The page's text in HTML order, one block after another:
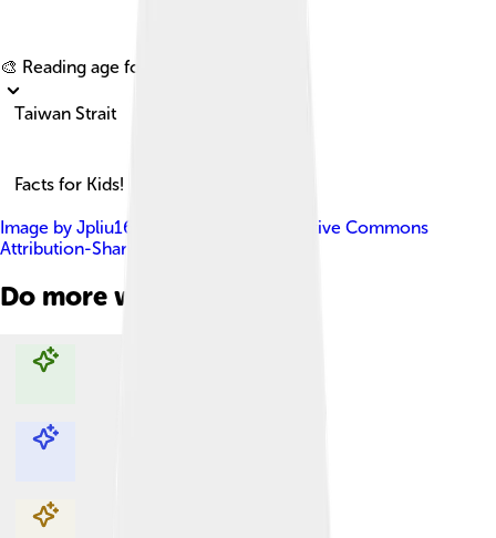
🎨 Reading age for
Taiwan Strait
Facts for Kids!
Image by Jpliu168
Creative Commons
Attribution-Share Alike 4.0
Do more with AI
Explore with ChatDino
Explore with ChatDino